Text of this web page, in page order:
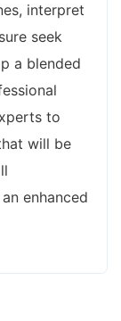
interpret
seek
a blended
to
will be
enhanced